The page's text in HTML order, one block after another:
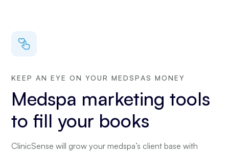
KEEP AN EYE ON YOUR MEDSPAS MONEY
Medspa marketing tools
to fill your books
ClinicSense will grow your medspa’s client base with